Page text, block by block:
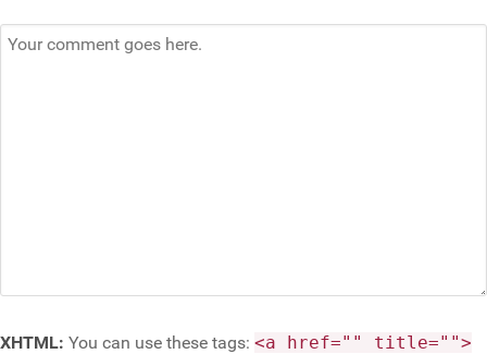
XHTML: You can use these tags: <a href="" title="">